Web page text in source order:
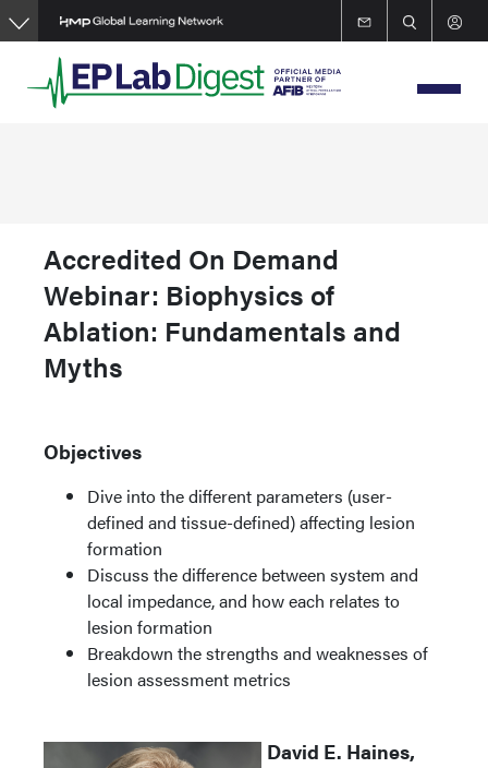
Skip
to
content
Accredited On Demand
Webinar: Biophysics of
Ablation: Fundamentals and
Myths
Objectives
Dive into the different parameters (user-
defined and tissue-defined) affecting lesion
formation
Discuss the difference between system and
local impedance, and how each relates to
lesion formation
Breakdown the strengths and weaknesses of
lesion assessment metrics
David E. Haines,